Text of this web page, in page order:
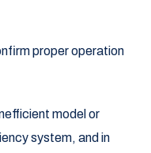
proper operation
model or
system, and in